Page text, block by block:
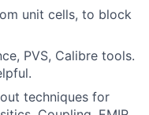
unit cells, to block
PVS, Calibre tools.
techniques for